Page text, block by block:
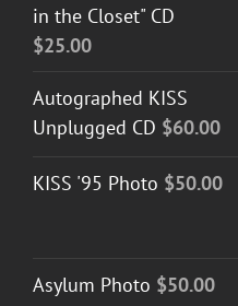
in the Closet" CD
$25.00
Autographed KISS
Unplugged CD $60.00
KISS '95 Photo $50.00
Asylum Photo $50.00